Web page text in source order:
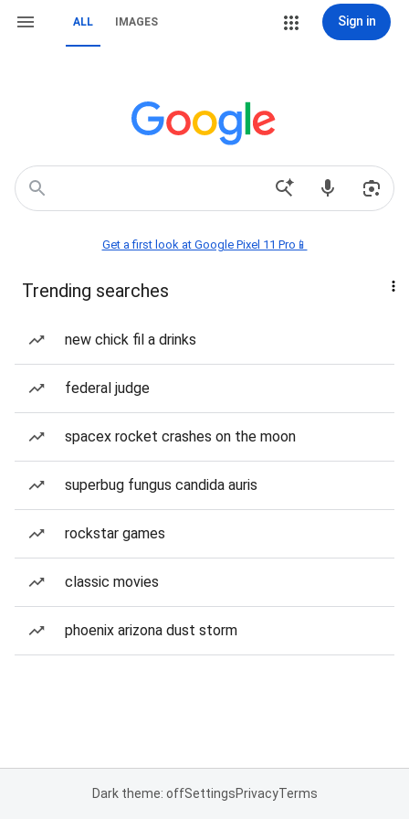
ALL IMAGES Sign in
Get a first look at Google Pixel 11 Pro📱
Trending searches
new chick fil a drinks
federal judge
spacex rocket crashes on the moon
superbug fungus candida auris
rockstar games
classic movies
phoenix arizona dust storm
Dark theme: offSettingsPrivacyTerms